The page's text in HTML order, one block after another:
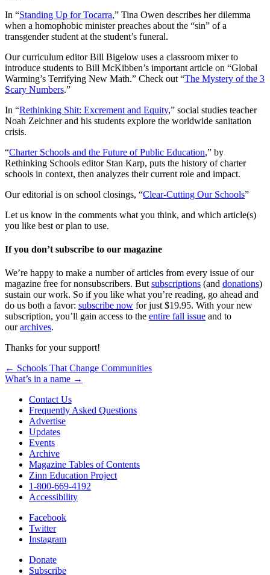
In “Standing Up for Tocarra,” Tina Owen describes her dilemma
when a homophobic minister preaches about the “sin” of a
transgender student at the student’s funeral.
Our curriculum editor Bill Bigelow uses a classroom mixer to
introduce students to Bill McKibben’s important article on “Global
Warming’s Terrifying New Math.” Check out “The Mystery of the 3
Scary Numbers.”
In “Rethinking Shit: Excrement and Equity,” social studies teacher
Noah Zeichner and his students explore the worldwide sanitation
crisis.
“Charter Schools and the Future of Public Education,” by
Rethinking Schools editor Stan Karp, puts the history of charter
schools in context, then analyzes their current role and impact.
Our editorial is on school closings, “Clear-Cutting Our Schools”
Let us know in the comments what you think, and which article(s)
you like best or plan to use.
If you don’t subscribe to our magazine
We’re happy to make a number of articles from every issue of our
magazine free for nonsubscribers. But subscriptions (and donations)
sustain our work. So if you like what you’re reading, go ahead and
do us both a favor: subscribe now for just $19.95. With your new
subscription, you’ll gain access to the entire fall issue and to
ourarchives.
Thanks for your support!
Post
navigation
← Schools That Change Communities
What’s in a name →
Contact Us
Frequently Asked Questions
Advertise
Updates
Events
Archive
Magazine Tables of Contents
Zinn Education Project
1-800-669-4192
Accessibility
Facebook
Twitter
Instagram
Donate
Subscribe